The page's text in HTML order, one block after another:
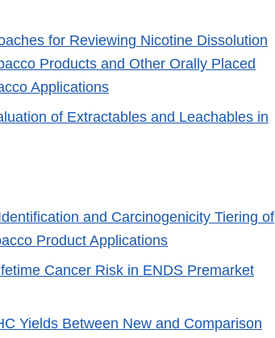
for Reviewing Nicotine Dissolution
Products and Other Orally Placed
Applications
of Extractables and Leachables in
and Carcinogenicity Tiering of
Product Applications
Cancer Risk in ENDS Premarket
Yields Between New and Comparison